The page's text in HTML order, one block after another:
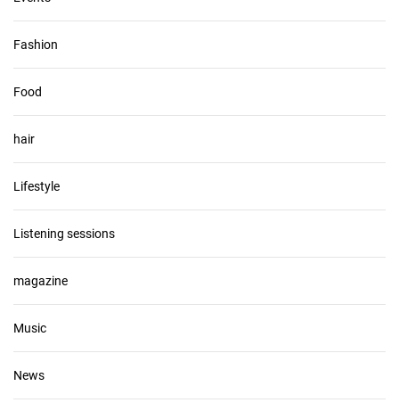
Fashion
Food
hair
Lifestyle
Listening sessions
magazine
Music
News